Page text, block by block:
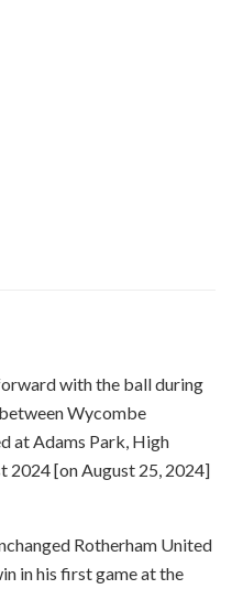
Rotherham United
in his first game at the